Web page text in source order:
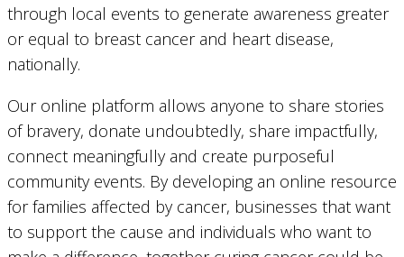
through local events to generate awareness greater
or equal to breast cancer and heart disease,
nationally.
Our online platform allows anyone to share stories
of bravery, donate undoubtedly, share impactfully,
connect meaningfully and create purposeful
community events. By developing an online resource
for families affected by cancer, businesses that want
to support the cause and individuals who want to